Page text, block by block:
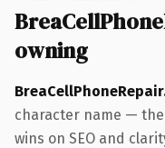
owning
character name —
wins on SEO and